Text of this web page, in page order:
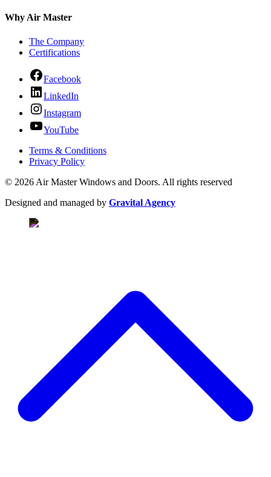
Why Air Master
The Company
Certifications
Facebook
LinkedIn
Instagram
YouTube
Terms & Conditions
Privacy Policy
© 2026 Air Master Windows and Doors. All rights reserved
Designed and managed by Gravital Agency